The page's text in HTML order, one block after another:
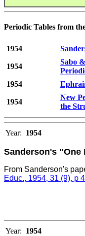
Periodic Tables from
1954
1954
Sabo
1954
1954
New
the
Year: 1954
Sanderson's "One
From Sanderson's
Educ., 1954, 31 (9), p
Year: 1954